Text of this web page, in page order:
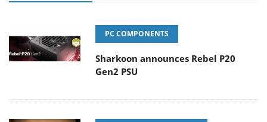
PC COMPONENTS
Sharkoon announces Rebel P20
Gen2 PSU